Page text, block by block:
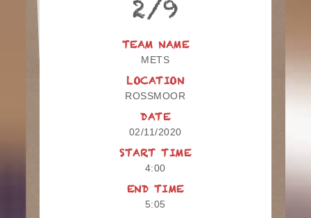
2/9
TEAM NAME
METS
LOCATION
ROSSMOOR
DATE
02/11/2020
START TIME
4:00
END TIME
5:05